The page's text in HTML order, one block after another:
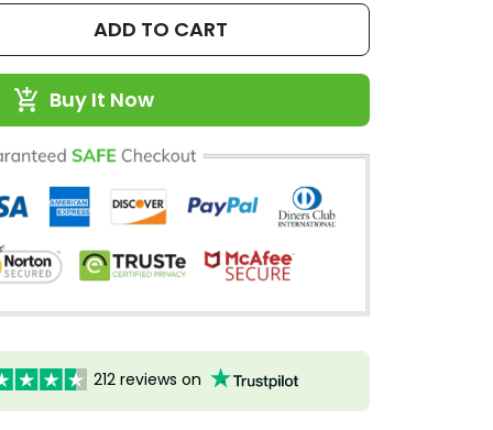
ADD TO CART
Buy It Now
212 reviews on